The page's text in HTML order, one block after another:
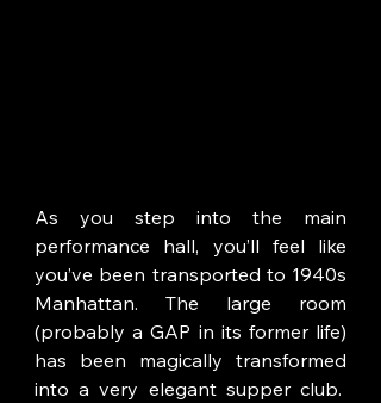
As you step into the main
performance hall, you’ll feel like
you’ve been transported to 1940s
Manhattan. The large room
(probably a GAP in its former life)
has been magically transformed
into a very elegant supper club.